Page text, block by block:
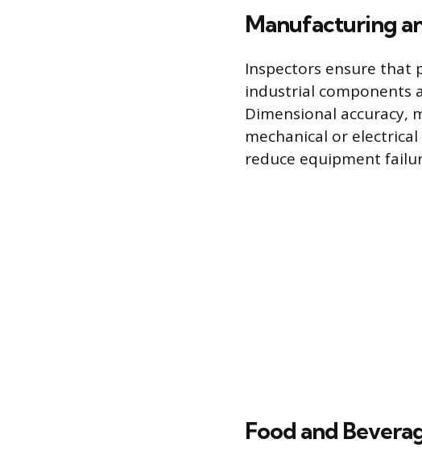
Manufacturing
Inspectors ensure that
industrial components
Dimensional
mechanical or
reduce equipment
Food and